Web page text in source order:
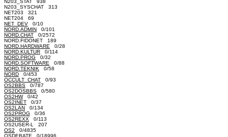
N203_STAT 938
N203_SYSCHAT 313
NET203 321
NET204 69
NET_DEV 0/10
NORD.ADMIN 0/101
NORD.CHAT 0/2572
NORD.FIDONET 189
NORD.HARDWARE 0/28
NORD.KULTUR 0/114
NORD.PROG 0/32
NORD.SOFTWARE 0/88
NORD.TEKNIK 0/58
NORD 0/453
OCCULT_CHAT 0/93
OS2BBS 0/787
OS2DOSBBS 0/580
OS2HW0/42
OS2INET 0/37
OS2LAN 0/134
OS2PROG 0/36
OS2REXX 0/113
OS2USER-L 207
OS2 0/4835
OSDEBATE 0/18996